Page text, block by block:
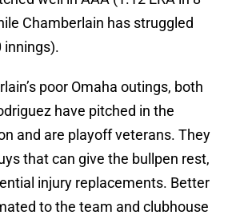
Chamberlain has struggled
innings).
poor Omaha outings, both
have pitched in the
and are playoff veterans. They
that can give the bullpen rest,
injury replacements. Better
to the team and clubhouse